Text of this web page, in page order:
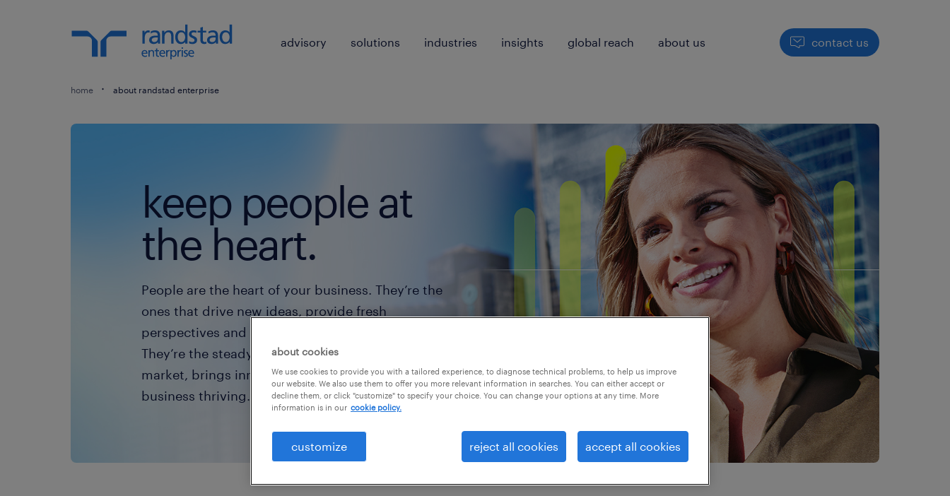
advisory solutions industries insights global reach about us contact us
home about randstad enterprise
keep people at
the heart.
People are the heart of your business. They’re the
ones that drive new ideas, provide fresh
perspectives and create your competitive edge.
They’re the steady pulse that makes waves in the
market, brings innovation to life and keeps your
business thriving.
about cookies
We use cookies to provide you with a tailored experience, to diagnose technical problems, to help us improve
our website. We also use them to offer you more relevant information in searches. You can either accept or
decline them, or click "customize" to specify your choice. You can change your options at any time. More
information is in our cookie policy.
customize reject all cookies accept all cookies